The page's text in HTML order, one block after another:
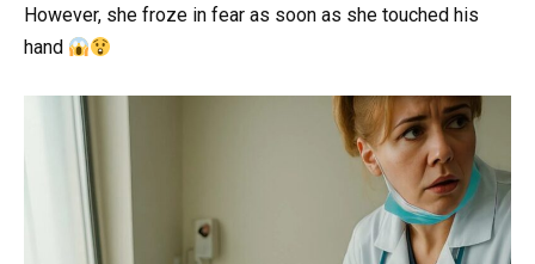
However, she froze in fear as soon as she touched his
hand